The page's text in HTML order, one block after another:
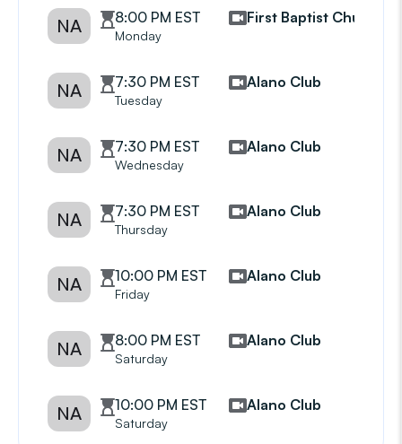
NA 8:00 PM EST
Monday
First Baptist Church
NA 7:30 PM EST
Tuesday
Alano Club
NA 7:30 PM EST
Wednesday
Alano Club
NA 7:30 PM EST
Thursday
Alano Club
NA 10:00 PM EST
Friday
Alano Club
NA 8:00 PM EST
Saturday
Alano Club
NA 10:00 PM EST
Saturday
Alano Club